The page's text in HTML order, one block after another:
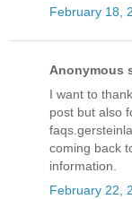
February 18,
Anonymous
I want to
post but also
coming back
information.
February 22,